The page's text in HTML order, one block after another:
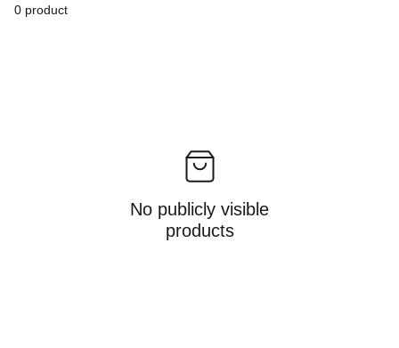
0 product
No publicly visible
products